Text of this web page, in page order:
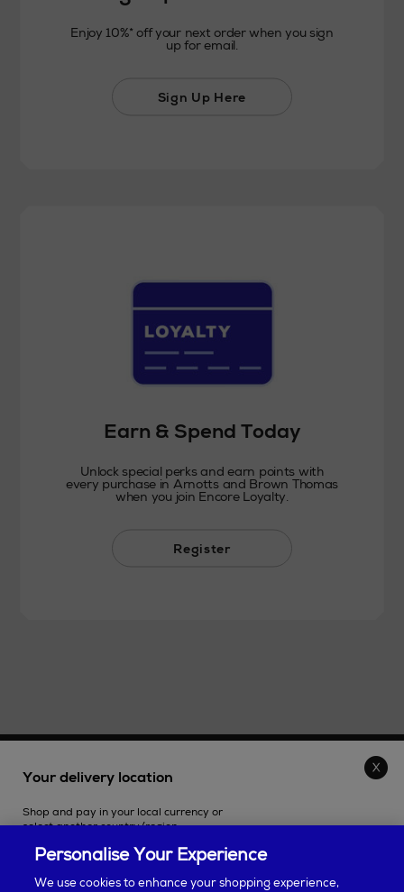
Enjoy 10%* off your next order when you sign
up for email.
Sign Up Here
Earn & Spend Today
Unlock special perks and earn points with
every purchase in Arnotts and Brown Thomas
when you join Encore Loyalty.
Register
SHOPPING ONLINE
CUSTOMER SERVICE
Your delivery location
Shop and pay in your local currency or
select another country/region.
Personalise Your Experience
We use cookies to enhance your shopping experience,